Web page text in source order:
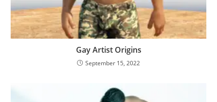
Gay Artist Origins
September 15, 2022